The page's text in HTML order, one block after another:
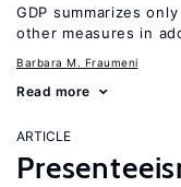
GDP summarizes
other measures in
Barbara M. Fraumeni
Read more
ARTICLE